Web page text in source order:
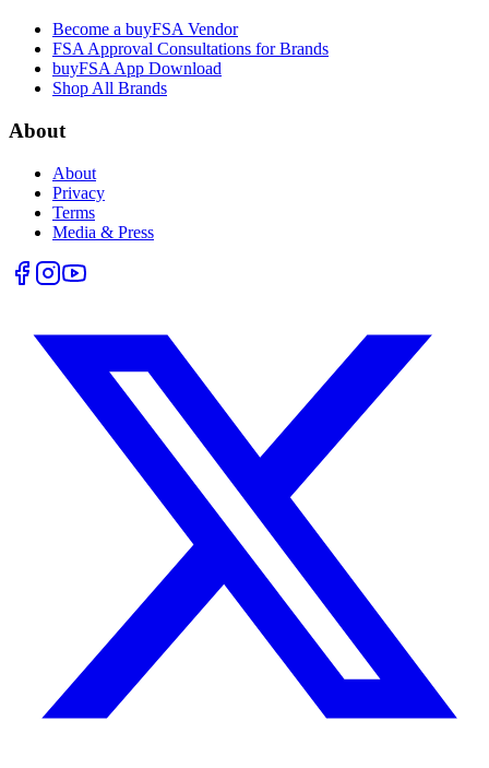
Become a buyFSA Vendor
FSA Approval Consultations for Brands
buyFSA App Download
Shop All Brands
About
About
Privacy
Terms
Media & Press